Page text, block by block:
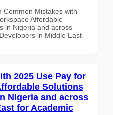
Common Mistakes with
Affordable
in Nigeria and across
in Middle East
2025 Use Pay for
Solutions
Nigeria and across
for Academic